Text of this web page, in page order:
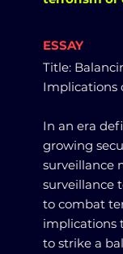
ESSAY
Title:
Implications
In an era
growing
surveillance
surveillance
to combat
implications
to strike a